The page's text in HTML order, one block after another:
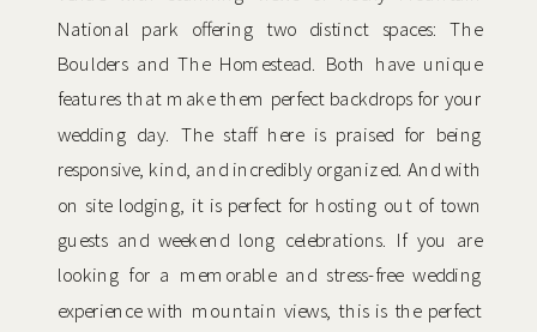
National park offering two distinct spaces: The
Boulders and The Homestead. Both have unique
features that make them perfect backdrops for your
wedding day. The staff here is praised for being
responsive, kind, and incredibly organized. And with
on site lodging, it is perfect for hosting out of town
guests and weekend long celebrations. If you are
looking for a memorable and stress-free wedding
experience with mountain views, this is the perfect